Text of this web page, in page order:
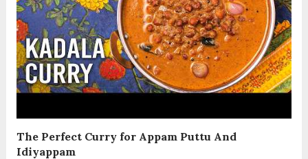
The Perfect Curry for Appam Puttu And
Idiyappam